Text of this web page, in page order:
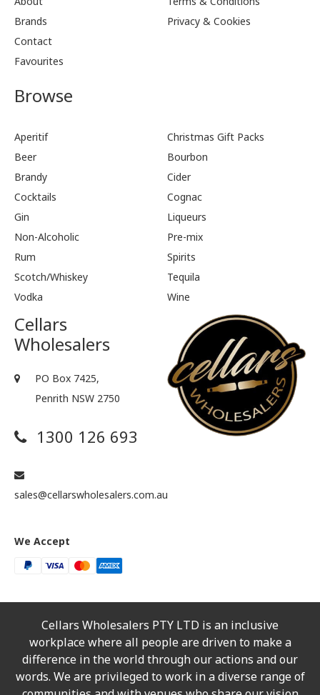
Brands
Contact
Favourites
Privacy & Cookies
Browse
Aperitif
Christmas Gift Packs
Beer
Bourbon
Brandy
Cider
Cocktails
Cognac
Gin
Liqueurs
Non-Alcoholic
Pre-mix
Rum
Spirits
Scotch/Whiskey
Tequila
Vodka
Wine
Cellars
Wholesalers
PO Box 7425,
Penrith NSW 2750
1300 126 693
sales@cellarswholesalers.com.au
We Accept
Cellars Wholesalers PTY LTD is an inclusive
workplace where all people are driven to make a
difference in the world through our actions and our
words. We are privileged to work in a diverse range of